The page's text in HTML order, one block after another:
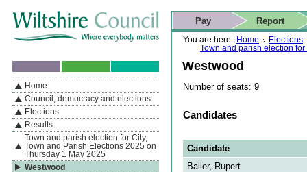
If you are reading this page using a screen reader, we support ARIA
landmarks for quick navigation too
Skip to content Skip to navigation Skip to contact details
Skip to
search
You are here: Home
Elections
Town and parish election
Westwood
Number of seats: 9
Candidates
Candidate
Baller, Rupert
Actions
Pay Report
Search
This website
Home page
Navigation
By Section
Home
Council, democracy and elections
Elections
Results
Town and parish election for City,
Town and Parish Elections 2025 on
Thursday 1 May 2025
Westwood